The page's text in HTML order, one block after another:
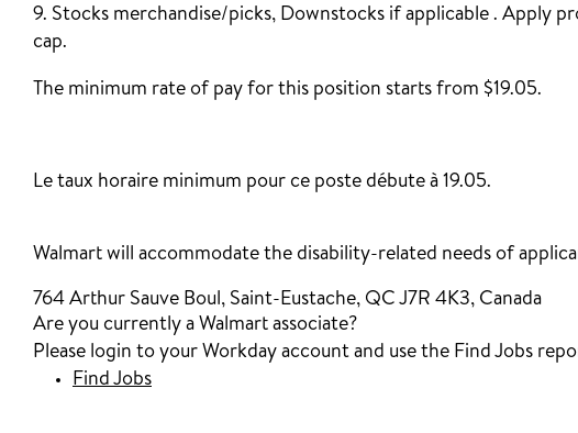
9. Stocks merchandise/picks, Downstocks if applicable . Apply
cap.
The minimum rate of pay for this position starts from $19.05.
Le taux horaire minimum pour ce poste débute à 19.05.
Walmart will accommodate the disability-related needs of
764 Arthur Sauve Boul, Saint-Eustache, QC J7R 4K3, Canada
Are you currently a Walmart associate?
Please login to your Workday account and use the Find Jobs
Find Jobs